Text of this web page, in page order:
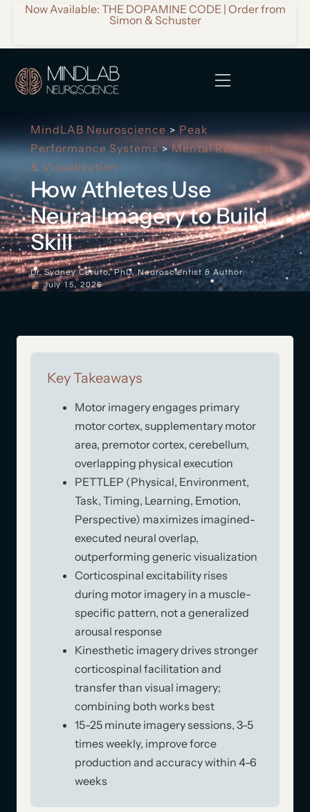
Now Available: THE DOPAMINE CODE | Order from
Simon & Schuster
MindLAB Neuroscience > Peak
Performance Systems>Mental Rehearsal
& Visualization
How Athletes Use
Neural Imagery to Build
Skill
Dr. Sydney Ceruto, PhD, Neuroscientist & Author
July 15, 2026
Key Takeaways
Motor imagery engages primary
motor cortex, supplementary motor
area, premotor cortex, cerebellum,
overlapping physical execution
PETTLEP (Physical, Environment,
Task, Timing, Learning, Emotion,
Perspective) maximizes imagined-
executed neural overlap,
outperforming generic visualization
Corticospinal excitability rises
during motor imagery in a muscle-
specific pattern, not a generalized
arousal response
Kinesthetic imagery drives stronger
corticospinal facilitation and
transfer than visual imagery;
combining both works best
15-25 minute imagery sessions, 3-5
times weekly, improve force
production and accuracy within 4-6
weeks